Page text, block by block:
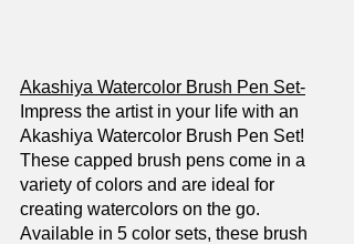
Akashiya Watercolor Brush Pen Set-
Impress the artist in your life with an
Akashiya Watercolor Brush Pen Set!
These capped brush pens come in a
variety of colors and are ideal for
creating watercolors on the go.
Available in 5 color sets, these brush